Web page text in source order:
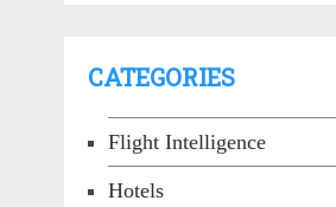
CATEGORIES
Flight Intelligence
Hotels